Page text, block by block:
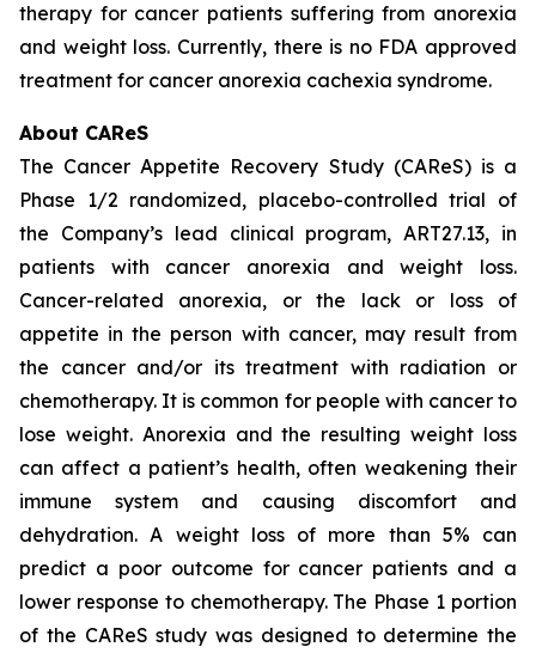
therapy for cancer patients suffering from anorexia
and weight loss. Currently, there is no FDA approved
treatment for cancer anorexia cachexia syndrome.
About CAReS
The Cancer Appetite Recovery Study (CAReS) is a
Phase 1/2 randomized, placebo-controlled trial of
the Company’s lead clinical program, ART27.13, in
patients with cancer anorexia and weight loss.
Cancer-related anorexia, or the lack or loss of
appetite in the person with cancer, may result from
the cancer and/or its treatment with radiation or
chemotherapy. It is common for people with cancer to
lose weight. Anorexia and the resulting weight loss
can affect a patient’s health, often weakening their
immune system and causing discomfort and
dehydration. A weight loss of more than 5% can
predict a poor outcome for cancer patients and a
lower response to chemotherapy. The Phase 1 portion
of the CAReS study was designed to determine the